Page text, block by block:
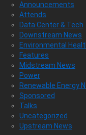
Announcements
Attends
Data Center & Tech
Downstream News
Environmental
Features
Midstream News
Power
Renewable Energy
Sponsored
Talks
Uncategorized
Upstream News